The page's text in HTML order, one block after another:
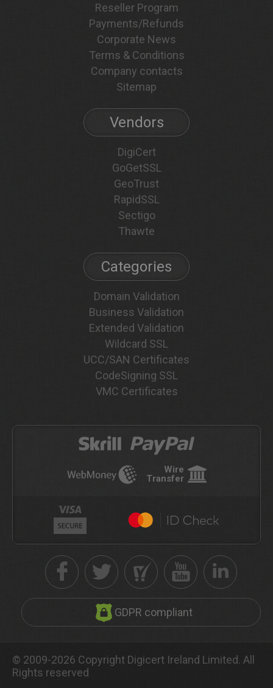
Reseller Program
Payments/Refunds
Corporate News
Terms & Conditions
Company contacts
Sitemap
Vendors
DigiCert
GoGetSSL
GeoTrust
RapidSSL
Sectigo
Thawte
Categories
Domain Validation
Business Validation
Extended Validation
Wildcard SSL
UCC/SAN Certificates
CodeSigning SSL
VMC Certificates
Wire
Transfer
GDPR compliant
© 2009-2026 Copyright Digicert Ireland Limited. All
Rights reserved